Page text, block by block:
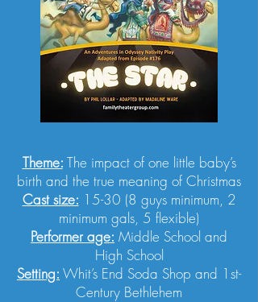
Theme: The impact of one little baby’s
birth and the true meaning of Christmas
Cast size: 15-30 (8 guys minimum, 2
minimum gals, 5 flexible)
Performer age: Middle School and
High School
Setting: Whit’s End Soda Shop and 1st-
Century Bethlehem